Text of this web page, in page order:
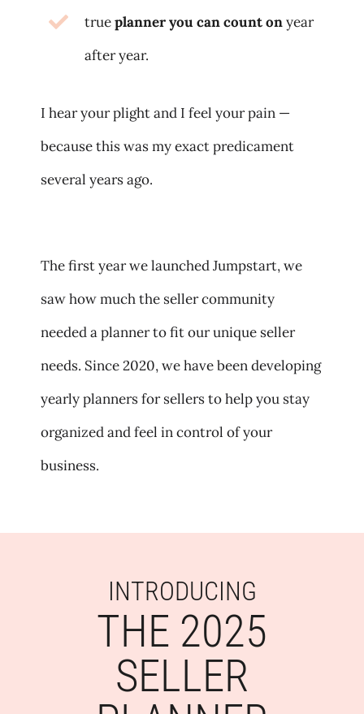
trueplanner you can count onyear
after year.
I hear your plight and I feel your pain —
because this was my exact predicament
several years ago.
The first year we launched Jumpstart, we
saw how much the seller community
needed a planner to fit our unique seller
needs. Since 2020, we have been developing
yearly planners for sellers to help you stay
organized and feel in control of your
business.
INTRODUCING
THE 2025
SELLER